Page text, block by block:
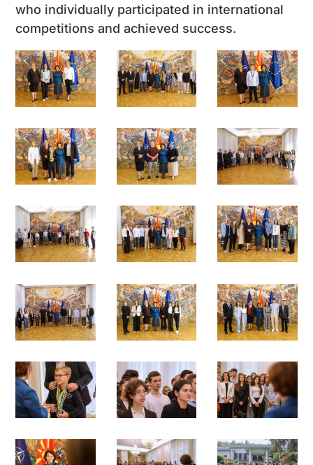
who individually participated in international
competitions and achieved success.